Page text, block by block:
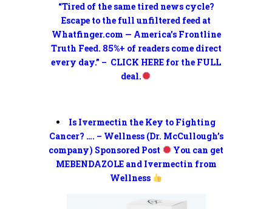
“Tired of the same tired news cycle?
Escape to the full unfiltered feed at
Whatfinger.com — America’s Frontline
Truth Feed. 85%+ of readers come direct
every day.” – CLICK HERE for the FULL
deal.
Is Ivermectin the Key to Fighting
Cancer? …. – Wellness (Dr. McCullough’s
company) Sponsored Post
You can get
MEBENDAZOLE and Ivermectin from
Wellness